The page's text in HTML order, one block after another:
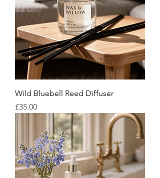
Wild Bluebell Reed Diffuser
Price
£35.00